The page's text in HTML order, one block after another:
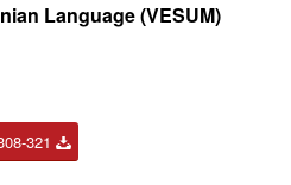
Language (VESUM)
321